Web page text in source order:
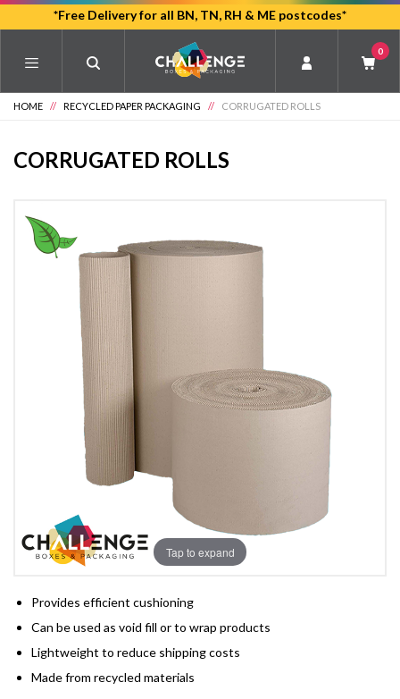
main
*Free Delivery for all BN, TN, RH & ME postcodes*
0
HOME // RECYCLED PAPER PACKAGING // CORRUGATED ROLLS
CORRUGATED ROLLS
Tap to expand
Provides efficient cushioning
Can be used as void fill or to wrap products
Lightweight to reduce shipping costs
Made from recycled materials